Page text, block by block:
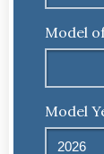
Model
Model